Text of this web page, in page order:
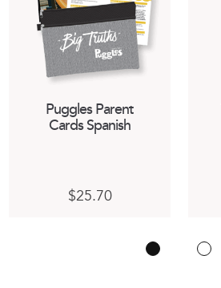
Puggles Parent
Cards Spanish
$25.70